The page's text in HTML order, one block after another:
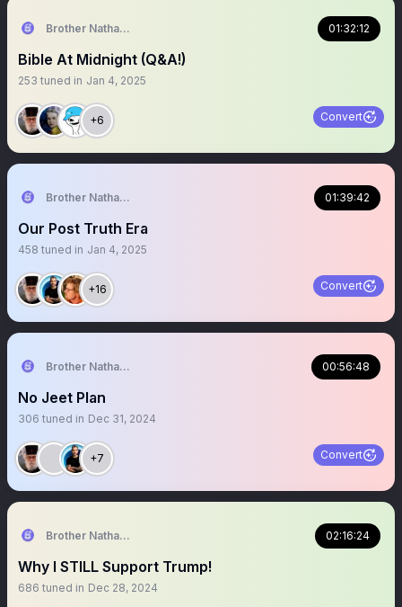
Brother Nathanael 01:32:12
Bible At Midnight (Q&A!)
253 tuned in Jan 4, 2025
+6 Convert
Brother Nathanael 01:39:42
Our Post Truth Era
458 tuned in Jan 4, 2025
+16 Convert
Brother Nathanael 00:56:48
No Jeet Plan
306 tuned in Dec 31, 2024
+7 Convert
Brother Nathanael 02:16:24
Why I STILL Support Trump!
686 tuned in Dec 28, 2024